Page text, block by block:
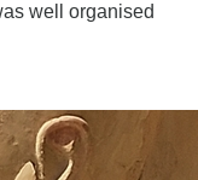
well organised